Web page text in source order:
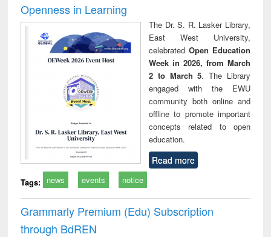
Openness in Learning
The Dr. S. R. Lasker Library,
East West University,
celebrated Open Education
Week in 2026, from March
2 to March 5. The Library
engaged with the EWU
community both online and
offline to promote important
concepts related to open
education.
Read more
Tags: news events notice
Grammarly Premium (Edu) Subscription
through BdREN